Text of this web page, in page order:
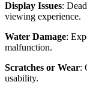
Display Issues:
viewing experience.
Water Damage:
malfunction.
Scratches or Wear:
usability.